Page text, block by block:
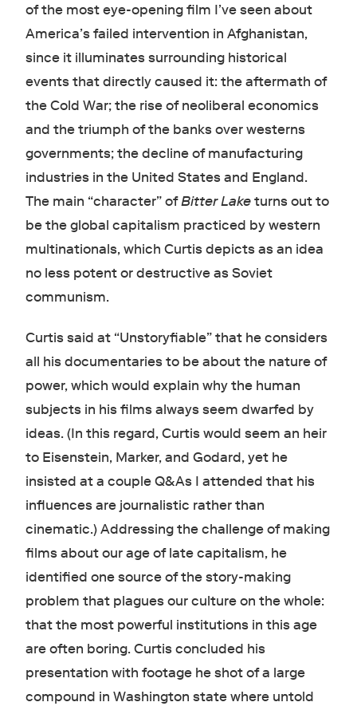
of the most eye-opening film I’ve seen about
America’s failed intervention in Afghanistan,
since it illuminates surrounding historical
events that directly caused it: the aftermath of
the Cold War; the rise of neoliberal economics
and the triumph of the banks over westerns
governments; the decline of manufacturing
industries in the United States and England.
The main “character” ofBitter Laketurns out to
be the global capitalism practiced by western
multinationals, which Curtis depicts as an idea
no less potent or destructive as Soviet
communism.
Curtis said at “Unstoryfiable” that he considers
all his documentaries to be about the nature of
power, which would explain why the human
subjects in his films always seem dwarfed by
ideas. (In this regard, Curtis would seem an heir
to Eisenstein, Marker, and Godard, yet he
insisted at a couple Q&As I attended that his
influences are journalistic rather than
cinematic.) Addressing the challenge of making
films about our age of late capitalism, he
identified one source of the story-making
problem that plagues our culture on the whole:
that the most powerful institutions in this age
are often boring. Curtis concluded his
presentation with footage he shot of a large
compound in Washington state where untold